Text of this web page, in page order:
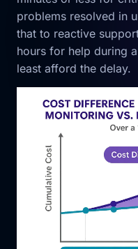
problems resolved in
that to reactive
hours for help during
least afford the delay.